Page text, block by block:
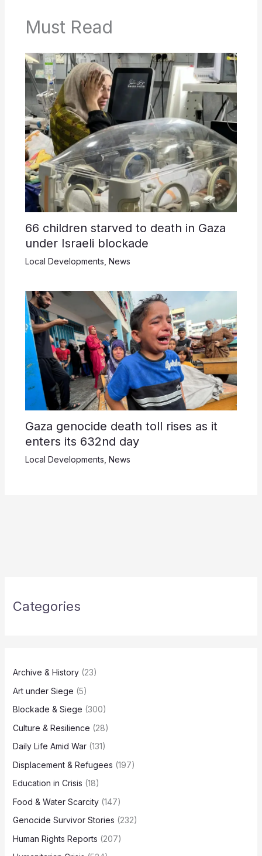
Must Read
66 children starved to death in Gaza
under Israeli blockade
Local Developments, News
Gaza genocide death toll rises as it
enters its 632nd day
Local Developments News
Categories
Archive & History(23)
Art under Siege (5)
Blockade & Siege (300)
Culture & Resilience (28)
Daily Life Amid War(131)
Displacement & Refugees (197)
Education in Crisis (18)
Food & Water Scarcity(147)
Genocide Survivor Stories (232)
Human Rights Reports (207)